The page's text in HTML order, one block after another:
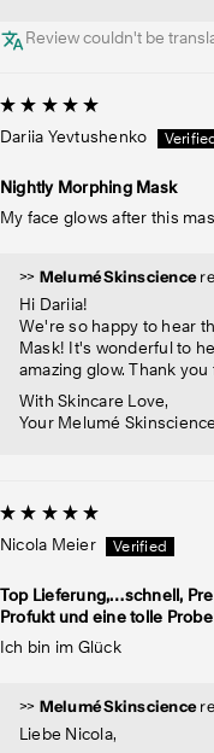
Review couldn't be
Dariia Yevtushenko
Nightly Morphing Mask
My face glows after this
>> Melumé Skinscience
Hi Dariia!
We're so happy to hear
Mask! It's wonderful to
amazing glow. Thank
With Skincare Love,
Your Melumé
Nicola Meier
Top Lieferung,…schnell,
Profukt und eine tolle
Ich bin im Glück
>> Melumé Skinscience
Liebe Nicola,